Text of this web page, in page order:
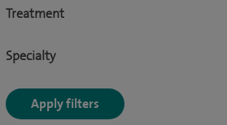
Treatment
Specialty